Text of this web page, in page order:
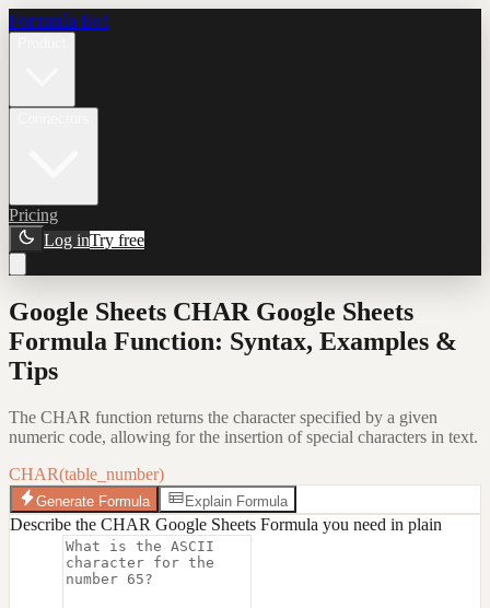
Formula Bot
Pricing
Log inTry free
Google Sheets CHAR Google Sheets
Formula Function: Syntax, Examples &
Tips
The CHAR function returns the character specified by a given
numeric code, allowing for the insertion of special characters in text.
CHAR(table_number)
Generate Formula Explain Formula
Describe the CHAR Google Sheets Formula you need in plain